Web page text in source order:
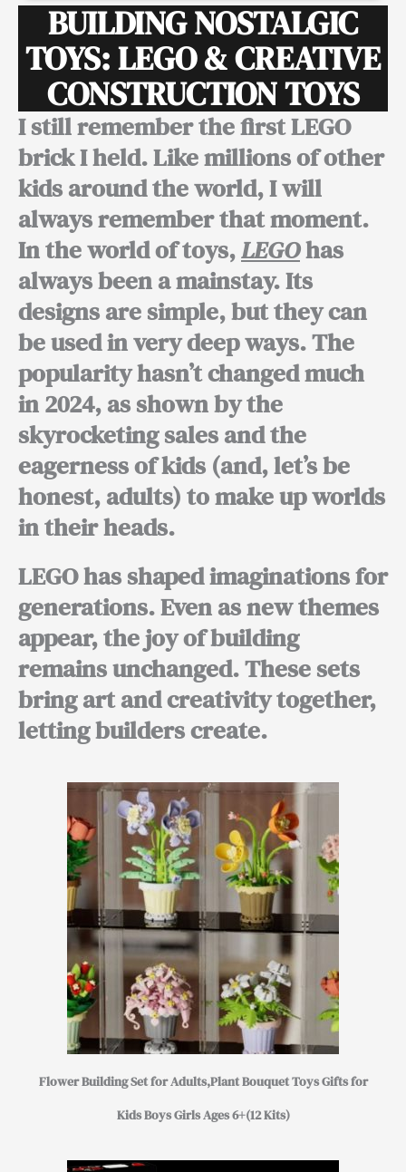
BUILDING NOSTALGIC
TOYS: LEGO & CREATIVE
CONSTRUCTION TOYS
I still remember the first LEGO
brick I held. Like millions of other
kids around the world, I will
always remember that moment.
In the world of toys,LEGOhas
always been a mainstay. Its
designs are simple, but they can
be used in very deep ways. The
popularity hasn’t changed much
in 2024, as shown by the
skyrocketing sales and the
eagerness of kids (and, let’s be
honest, adults) to make up worlds
in their heads.
LEGO has shaped imaginations for
generations. Even as new themes
appear, the joy of building
remains unchanged. These sets
bring art and creativity together,
letting builders create.
Flower Building Set for Adults,Plant Bouquet Toys Gifts for
Kids Boys Girls Ages 6+(12 Kits)